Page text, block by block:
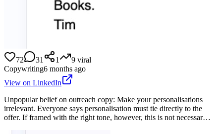
72 31 1 9 viral
Copywriting6 months ago
View on LinkedIn
Unpopular belief on outreach copy: Make your personalisations
irrelevant. Everyone says personalisation must tie directly to the
offer. If framed with the right tone, however, this is not necessar…